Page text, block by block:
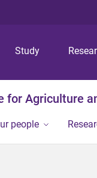
Study
for Agriculture
people